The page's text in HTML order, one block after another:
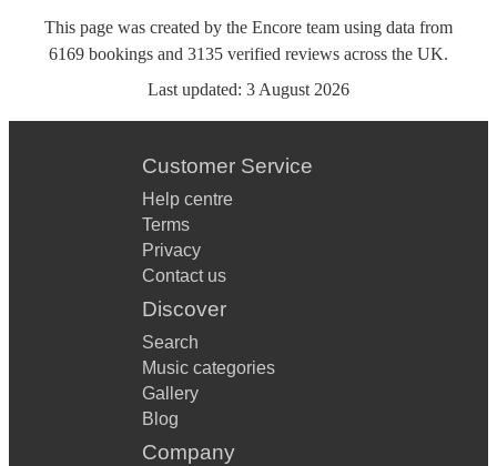
This page was created by the Encore team using data from
6169 bookings and 3135 verified reviews across the UK.
Last updated: 3 August 2026
Customer Service
Help centre
Terms
Privacy
Contact us
Discover
Search
Music categories
Gallery
Blog
Company